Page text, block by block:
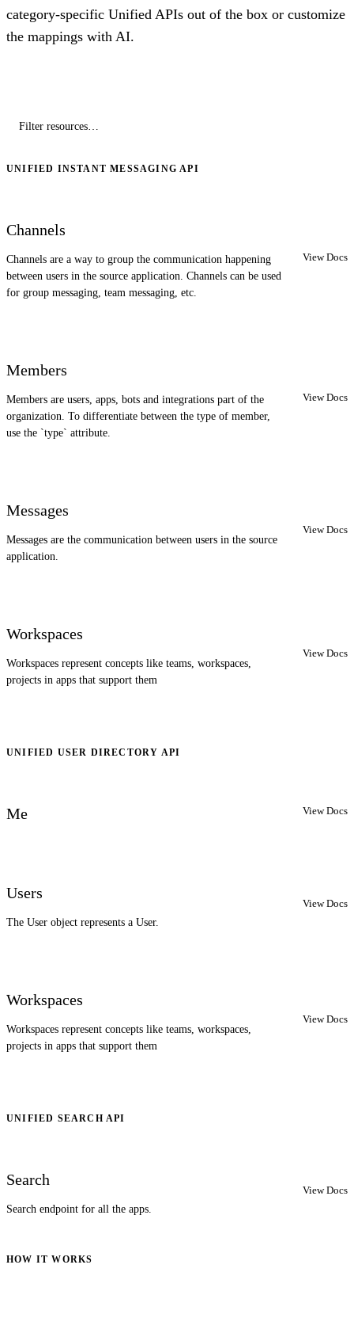
category-specific Unified APIs out of the box or customize
the mappings with AI.
UNIFIED INSTANT MESSAGING API
Channels
Channels are a way to group the communication happening
between users in the source application. Channels can be used
for group messaging, team messaging, etc.
View Docs
Members
Members are users, apps, bots and integrations part of the
organization. To differentiate between the type of member,
use the `type` attribute.
View Docs
Messages
Messages are the communication between users in the source
application.
View Docs
Workspaces
Workspaces represent concepts like teams, workspaces,
projects in apps that support them
View Docs
UNIFIED USER DIRECTORY API
Me View Docs
Users
The User object represents a User.
View Docs
Workspaces
Workspaces represent concepts like teams, workspaces,
projects in apps that support them
View Docs
UNIFIED SEARCH API
Search
Search endpoint for all the apps.
View Docs
HOW IT WORKS